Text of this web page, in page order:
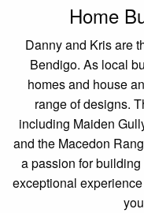
Home
Danny and Kris are
Bendigo. As local
homes and house
range of designs.
including Maiden
and the Macedon
a passion for
exceptional